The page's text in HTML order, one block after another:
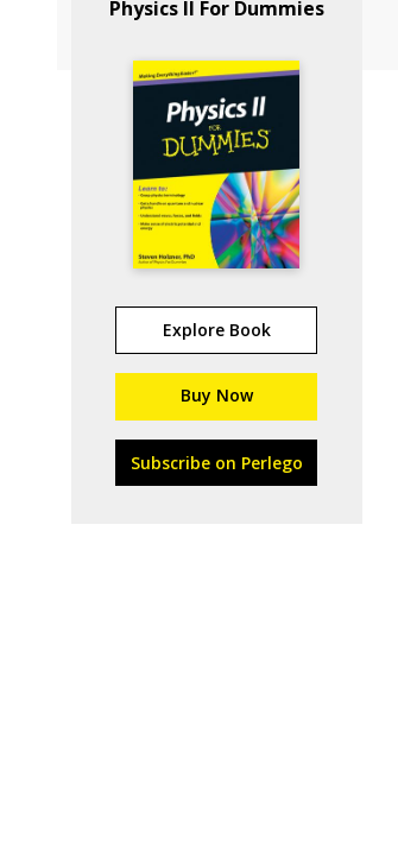
Physics II For Dummies
Explore Book
Buy Now
Subscribe on Perlego